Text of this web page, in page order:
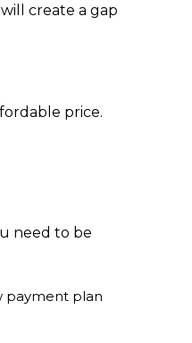
create a gap
price.
need to be
payment plan